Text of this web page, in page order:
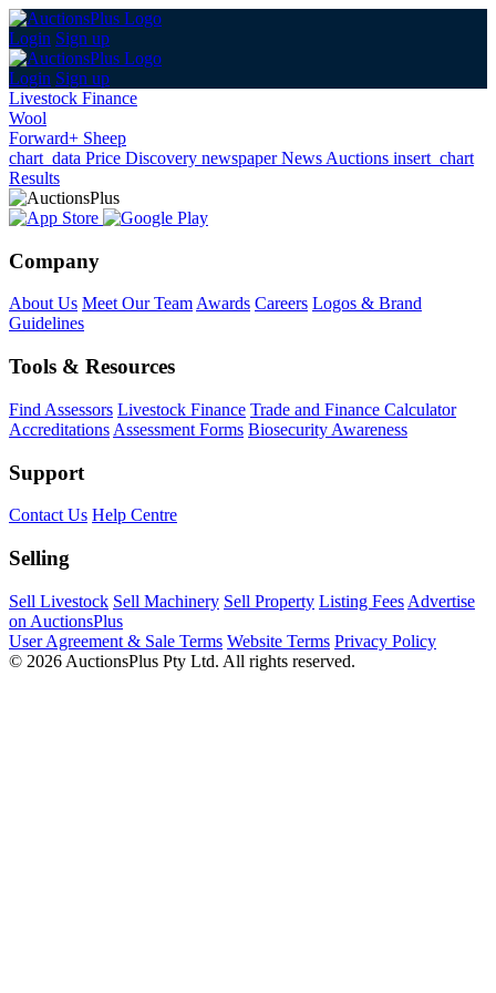
Login Sign up
Login Sign up
Livestock Finance
Wool
Forward+ Sheep
chart_data Price Discovery newspaperNews Auctions insert_chart
Results
Company
About Us Meet Our TeamAwards Careers Logos & Brand
Guidelines
Tools & Resources
Find Assessors Livestock Finance Trade and Finance Calculator
Accreditations Assessment Forms Biosecurity Awareness
Support
Contact Us Help Centre
Selling
Sell Livestock Sell Machinery Sell Property Listing Fees Advertise
on AuctionsPlus
User Agreement & Sale Terms Website Terms Privacy Policy
© 2026 AuctionsPlus Pty Ltd. All rights reserved.